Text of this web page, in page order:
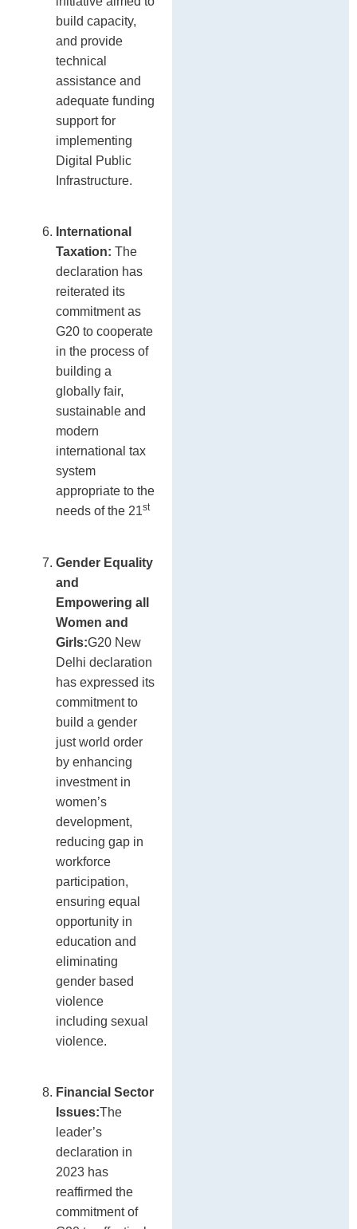
build capacity,
and provide
technical
assistance and
adequate funding
support for
implementing
Digital Public
Infrastructure.
International
Taxation: The
declaration has
reiterated its
commitment as
G20 to cooperate
in the process of
building a
globally fair,
sustainable and
modern
international tax
system
appropriate to the
needs of the 21st
Gender Equality
and
Empowering all
Women and
Girls:G20 New
Delhi declaration
has expressed its
commitment to
build a gender
just world order
by enhancing
investment in
women’s
development,
reducing gap in
workforce
participation,
ensuring equal
opportunity in
education and
eliminating
gender based
violence
including sexual
violence.
Financial Sector
Issues:The
leader’s
declaration in
2023 has
reaffirmed the
commitment of